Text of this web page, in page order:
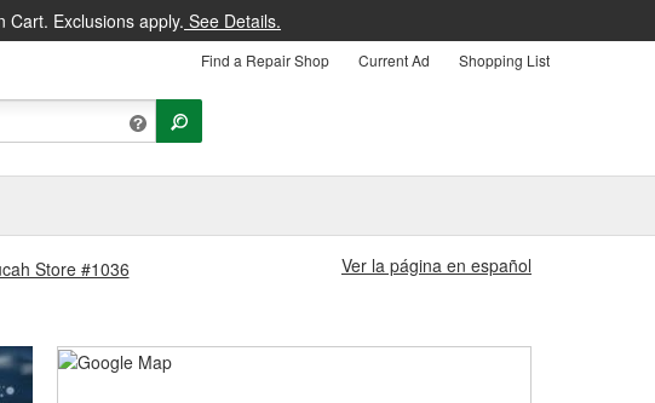
Cart. Exclusions apply. See Details.
Find a Repair Shop Current Ad Shopping List
Store #1036
Ver la página en español